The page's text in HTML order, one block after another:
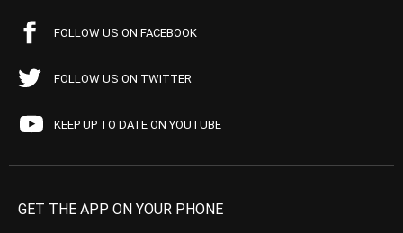
FOLLOW US ON FACEBOOK
FOLLOW US ON TWITTER
KEEP UP TO DATE ON YOUTUBE
GET THE APP ON YOUR PHONE